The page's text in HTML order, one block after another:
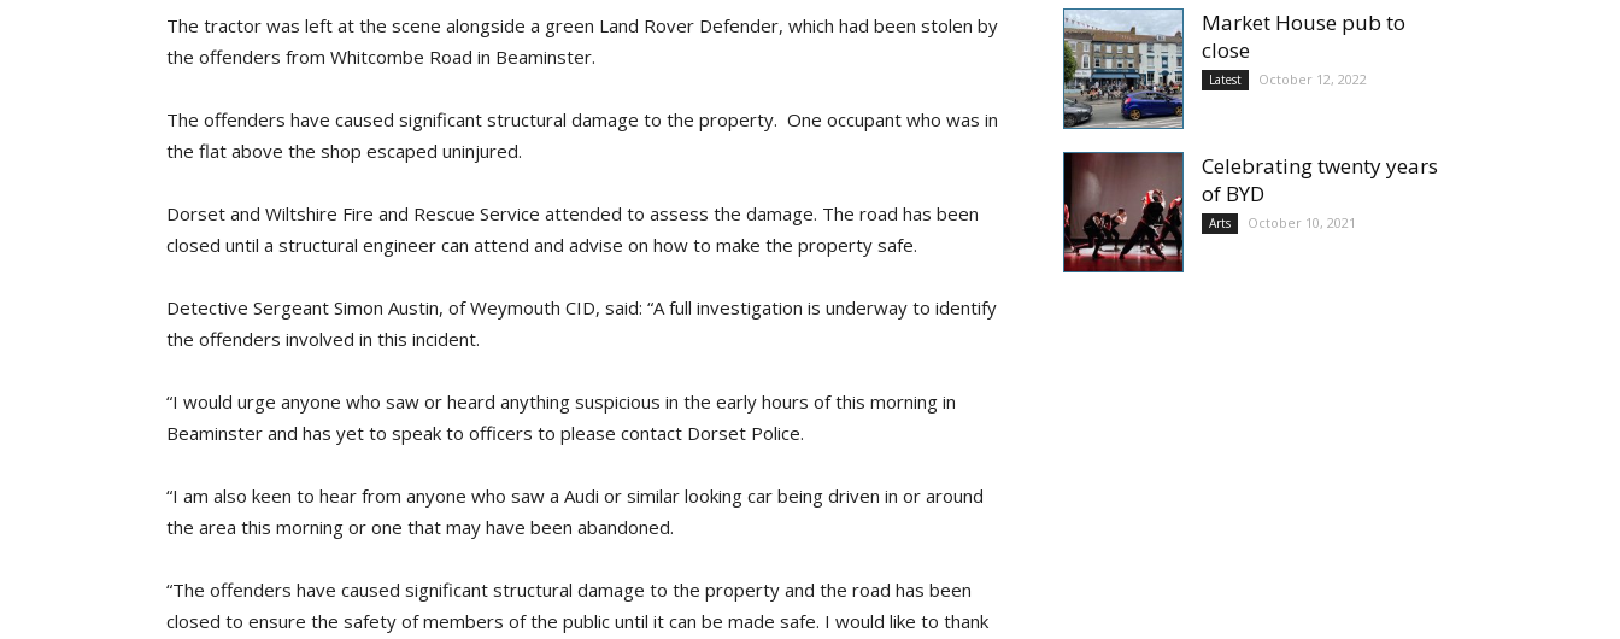
The tractor was left at the scene alongside a green Land Rover Defender, which had been stolen by
the offenders from Whitcombe Road in Beaminster.
The offenders have caused significant structural damage to the property. One occupant who was in
the flat above the shop escaped uninjured.
Dorset and Wiltshire Fire and Rescue Service attended to assess the damage. The road has been
closed until a structural engineer can attend and advise on how to make the property safe.
Detective Sergeant Simon Austin, of Weymouth CID, said: “A full investigation is underway to identify
the offenders involved in this incident.
“I would urge anyone who saw or heard anything suspicious in the early hours of this morning in
Beaminster and has yet to speak to officers to please contact Dorset Police.
“I am also keen to hear from anyone who saw a Audi or similar looking car being driven in or around
the area this morning or one that may have been abandoned.
“The offenders have caused significant structural damage to the property and the road has been
closed to ensure the safety of members of the public until it can be made safe. I would like to thank
Market House pub to
close
Latest October 12, 2022
Celebrating twenty years
of BYD
Arts October 10, 2021